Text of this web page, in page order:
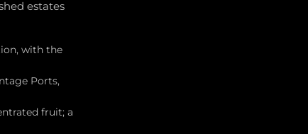
estates
with the
Ports,
fruit; a